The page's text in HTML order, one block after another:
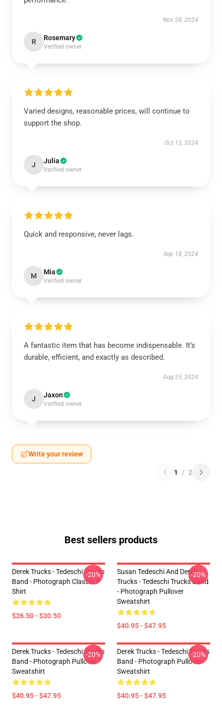
Nov 28, 2024
R Rosemary
Verified owner
Varied designs, reasonable prices, will continue to
support the shop.
Oct 13, 2024
J Julia
Verified owner
Quick and responsive, never lags.
Sep 18, 2024
M Mia
Verified owner
A fantastic item that has become indispensable. It’s
durable, efficient, and exactly as described.
Aug 25, 2024
J Jaxon
Verified owner
Write your review
1 / 2
Best sellers products
Derek Trucks - Tedeschi Trucks
Band - Photograph Classic T-
Shirt
$26.50 - $30.50
-20%
Susan Tedeschi And Derek
Trucks - Tedeschi Trucks Band
- Photograph Pullover
Sweatshirt
$40.95 - $47.95
-20%
Derek Trucks - Tedeschi Trucks
Band - Photograph Pullover
Sweatshirt
$40.95 - $47.95
-20%
Derek Trucks - Tedeschi Trucks
Band - Photograph Pullover
Sweatshirt
$40.95 - $47.95
-20%